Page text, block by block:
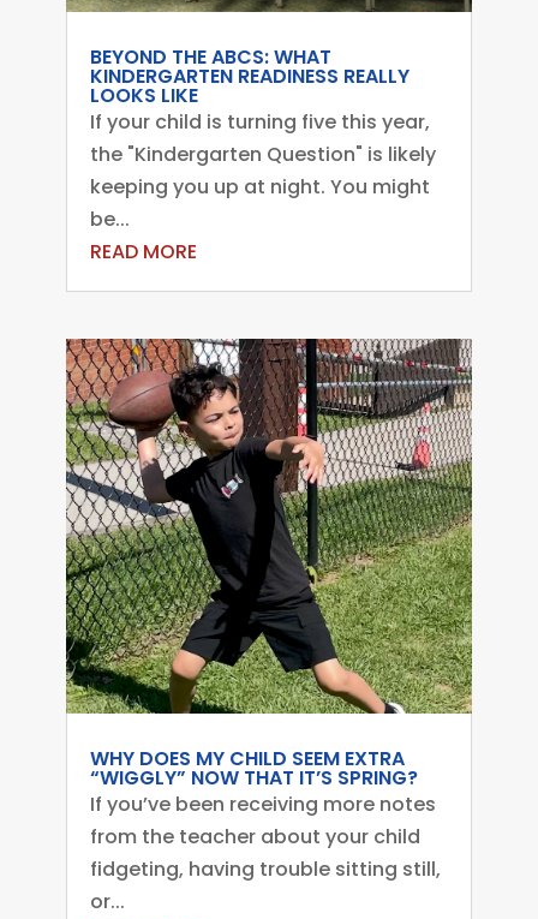
BEYOND THE ABCS: WHAT
KINDERGARTEN READINESS REALLY
LOOKS LIKE
If your child is turning five this year,
the "Kindergarten Question" is likely
keeping you up at night. You might
be...
READ MORE
WHY DOES MY CHILD SEEM EXTRA
“WIGGLY” NOW THAT IT’S SPRING?
If you’ve been receiving more notes
from the teacher about your child
fidgeting, having trouble sitting still,
or...